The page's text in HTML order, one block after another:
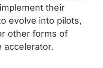
their
evolve into pilots,
other forms of
accelerator.